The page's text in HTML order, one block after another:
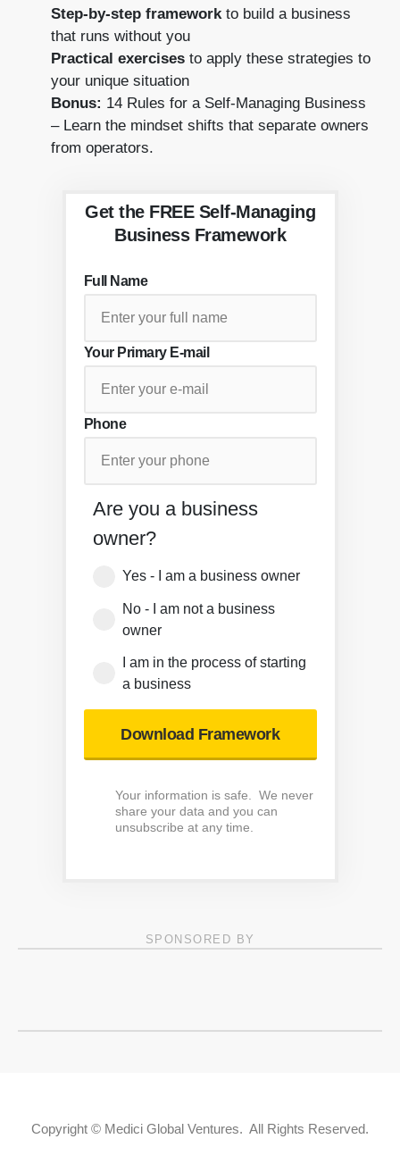
Step-by-step framework to build a business
that runs without you
Practical exercises to apply these strategies to
your unique situation
Bonus: 14 Rules for a Self-Managing Business
– Learn the mindset shifts that separate owners
from operators.
Get the FREE Self-Managing
Business Framework
Full Name
Your Primary E-mail
Phone
Are you a business
owner?
Yes - I am a business owner
No - I am not a business
owner
I am in the process of starting
a business
Download Framework
Your information is safe. We never
share your data and you can
unsubscribe at any time.
SPONSORED BY
Copyright © Medici Global Ventures. All Rights Reserved.